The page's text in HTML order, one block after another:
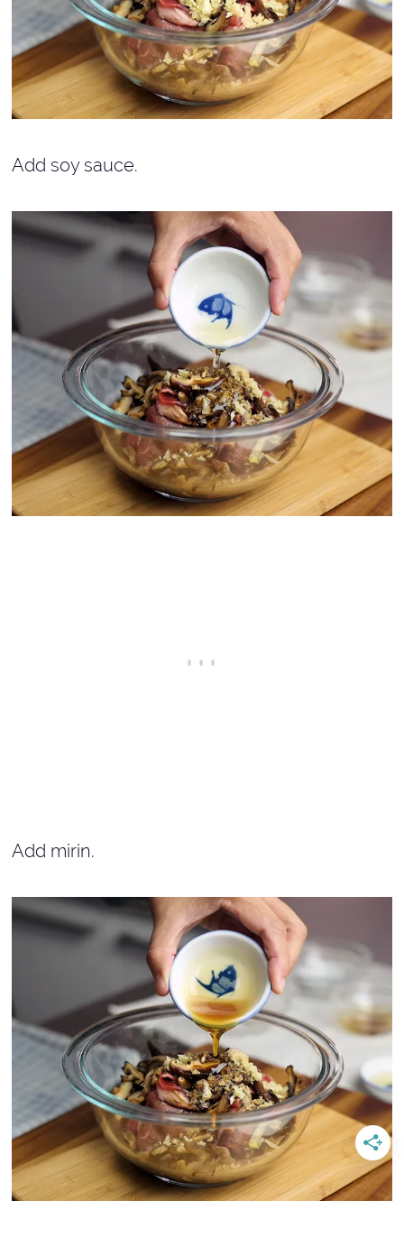
Add soy sauce.
Add mirin.